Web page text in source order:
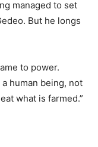
managed to set
But he longs
to power.
human being, not
what is farmed.”